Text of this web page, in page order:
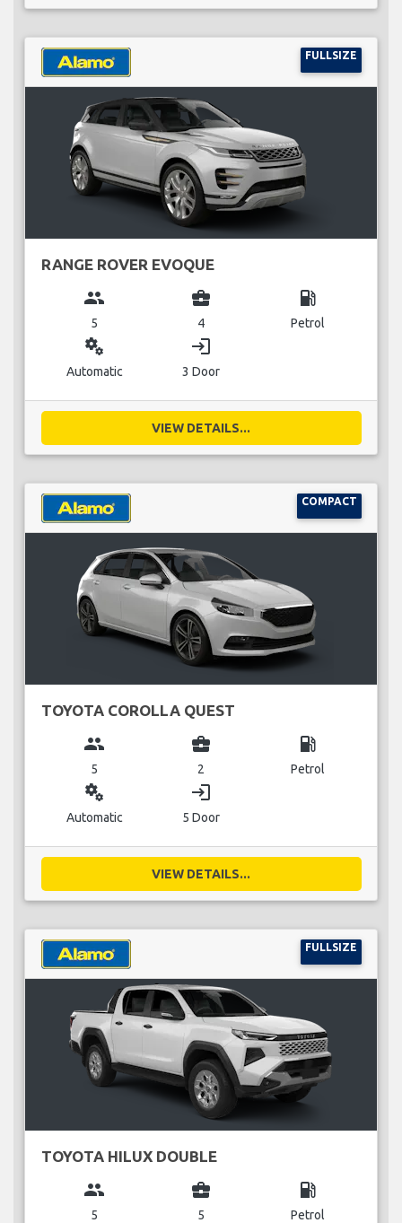
FULLSIZE
RANGE ROVER EVOQUE
group
5
business_center
4
local_gas_station
Petrol
miscellaneous_services
Automatic
login
3 Door
VIEW DETAILS...
COMPACT
TOYOTA COROLLA QUEST
group
5
business_center
2
local_gas_station
Petrol
miscellaneous_services
Automatic
login
5 Door
VIEW DETAILS...
FULLSIZE
TOYOTA HILUX DOUBLE
group
5
business_center
5
local_gas_station
Petrol